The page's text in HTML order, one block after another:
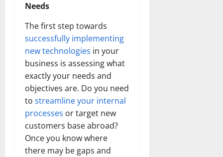
Needs
The first step towards
successfully implementing
new technologies in your
business is assessing what
exactly your needs and
objectives are. Do you need
to streamline your internal
processes or target new
customers base abroad?
Once you know where
there may be gaps and